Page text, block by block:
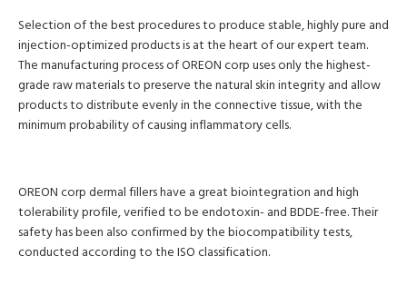
Selection of the best procedures to produce stable, highly pure and
injection-optimized products is at the heart of our expert team.
The manufacturing process of OREON corp uses only the highest-
grade raw materials to preserve the natural skin integrity and allow
products to distribute evenly in the connective tissue, with the
minimum probability of causing inflammatory cells.
OREON corp dermal fillers have a great biointegration and high
tolerability profile, verified to be endotoxin- and BDDE-free. Their
safety has been also confirmed by the biocompatibility tests,
conducted according to the ISO classification.